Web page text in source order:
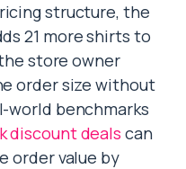
structure, the
21 more shirts to
store owner
order size without
world benchmarks
discount deals can
order value by